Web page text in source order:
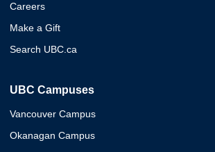
Careers
Make a Gift
Search UBC.ca
UBC Campuses
Vancouver Campus
Okanagan Campus